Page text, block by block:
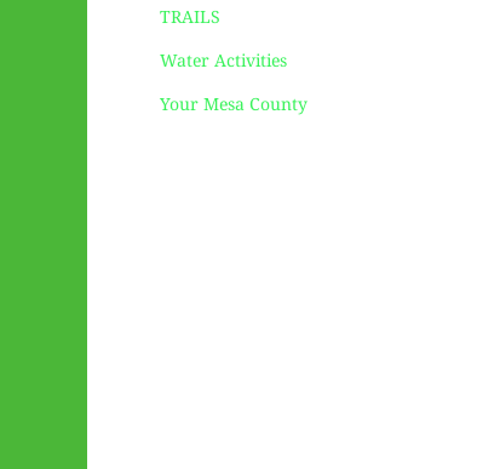
TRAILS
Water Activities
Your Mesa County